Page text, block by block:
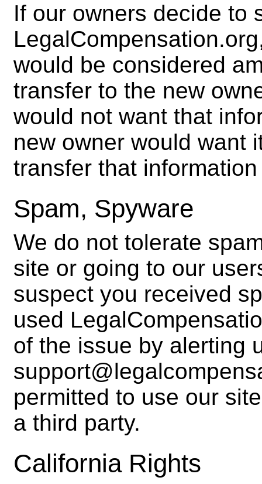
If our owners decide to
would be considered
transfer to the new
would not want that
new owner would want
transfer that
Spam, Spyware
We do not tolerate
site or going to our
suspect you received
used
of the issue by alerting
permitted to use our
a third party.
California Rights